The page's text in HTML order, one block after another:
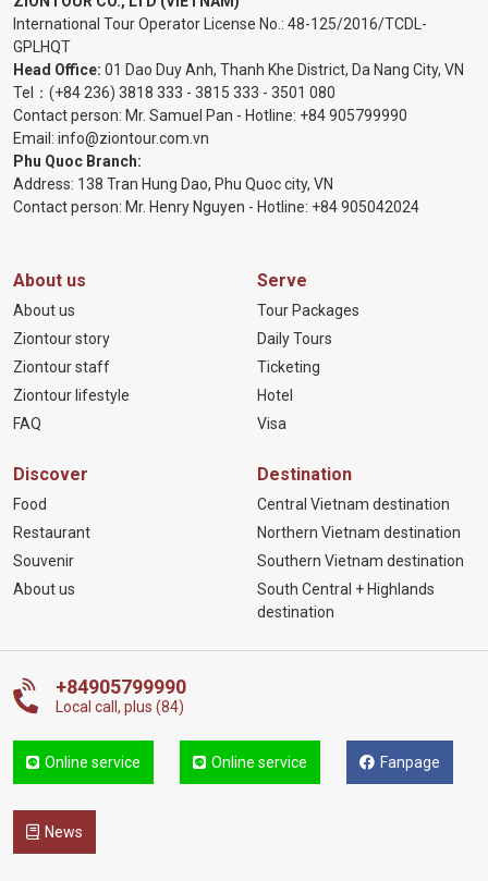
International Tour Operator License No.: 48-125/2016/TCDL-
GPLHQT
Head Office: 01 Dao Duy Anh, Thanh Khe District, Da Nang City, VN
Tel： (+84 236) 3818 333 - 3815 333 - 3501 080
Contact person: Mr. Samuel Pan - Hotline: +84 905799990
Email: info@ziontour.com.vn
Phu Quoc Branch:
Address: 138 Tran Hung Dao, Phu Quoc city, VN
Contact person: Mr. Henry Nguyen - Hotline: +84 905042024
About us
About us
Ziontour story
Ziontour staff
Ziontour lifestyle
FAQ
Serve
Tour Packages
Daily Tours
Ticketing
Hotel
Visa
Discover
Food
Restaurant
Souvenir
About us
Destination
Central Vietnam destination
Northern Vietnam destination
Southern Vietnam destination
South Central + Highlands
destination
+84905799990
Local call, plus (84)
Online service Online service Fanpage
News